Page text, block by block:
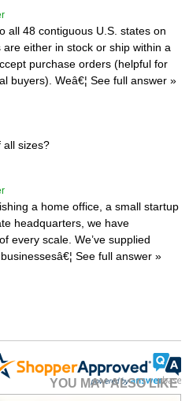
all 48 contiguous U.S. states on
either in stock or ship within a
purchase orders (helpful for
buyers). Weâ€¦ See full answer »
all sizes?
a home office, a small startup
headquarters, we have
every scale. We’ve supplied
See full answer »
YOU MAY ALSO LIKE